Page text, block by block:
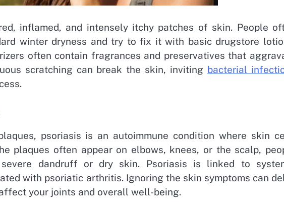
inflamed, and intensely itchy patches of skin. People
winter dryness and try to fix it with basic drugstore
often contain fragrances and preservatives that
scratching can break the skin, inviting bacterial
psoriasis is an autoimmune condition where skin
plaques often appear on elbows, knees, or the scalp,
dandruff or dry skin. Psoriasis is linked to
with psoriatic arthritis. Ignoring the skin symptoms can
your joints and overall well-being.